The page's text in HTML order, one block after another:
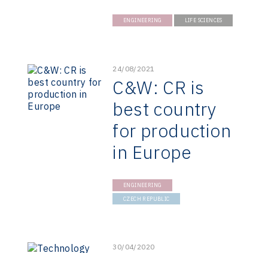
ENGINEERING LIFE SCIENCES
24/08/2021
C&W: CR is
best country
for production
in Europe
ENGINEERING
CZECH REPUBLIC
30/04/2020